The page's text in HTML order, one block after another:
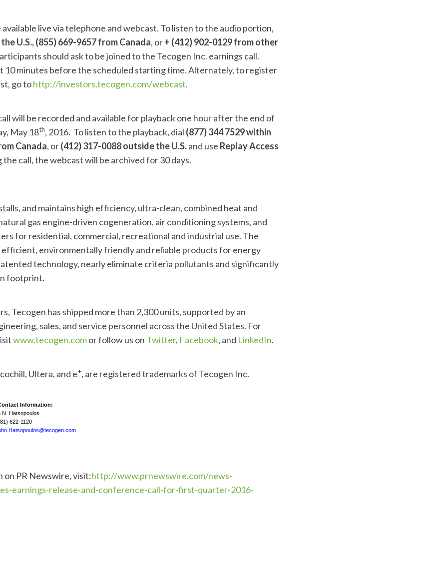
live via telephone and webcast. To listen to the audio portion,
U.S., (855) 669-9657 from Canada, or+ (412) 902-0129 from other
should ask to be joined to the Tecogen Inc. earnings call.
10 minutes before the scheduled starting time. Alternately, to register
go tohttp://investors.tecogen.com/webcast.
will be recorded and available for playback one hour after the end of
May 18th, 2016. To listen to the playback, dial (877) 344 7529 within
Canada, or(412) 317-0088 outside the U.S.and use Replay Access
the call, the webcast will be archived for 30 days.
and maintains high efficiency, ultra-clean, combined heat and
gas engine-driven cogeneration, air conditioning systems, and
for residential, commercial, recreational and industrial use. The
efficient, environmentally friendly and reliable products for energy
technology, nearly eliminate criteria pollutants and significantly
footprint.
Tecogen has shipped more than 2,300 units, supported by an
sales, and service personnel across the United States. For
www.tecogen.comor follow us on Twitter, Facebook, and LinkedIn.
Ultera, and e+, are registered trademarks of Tecogen Inc.
Information:
N. Hatsopoulos
622-1120
on PR Newswire, visit:http://www.prnewswire.com/news-
earnings-release-and-conference-call-for-first-quarter-2016-